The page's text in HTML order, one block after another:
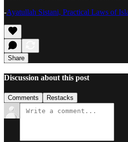
-Ayatullah Sistani, Practical Laws of
Share
Discussion about this post
Comments Restacks